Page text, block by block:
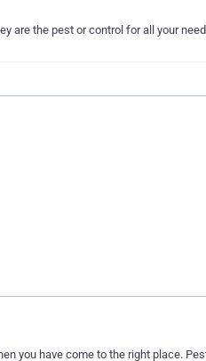
are the pest or control for all your
you have come to the right place.